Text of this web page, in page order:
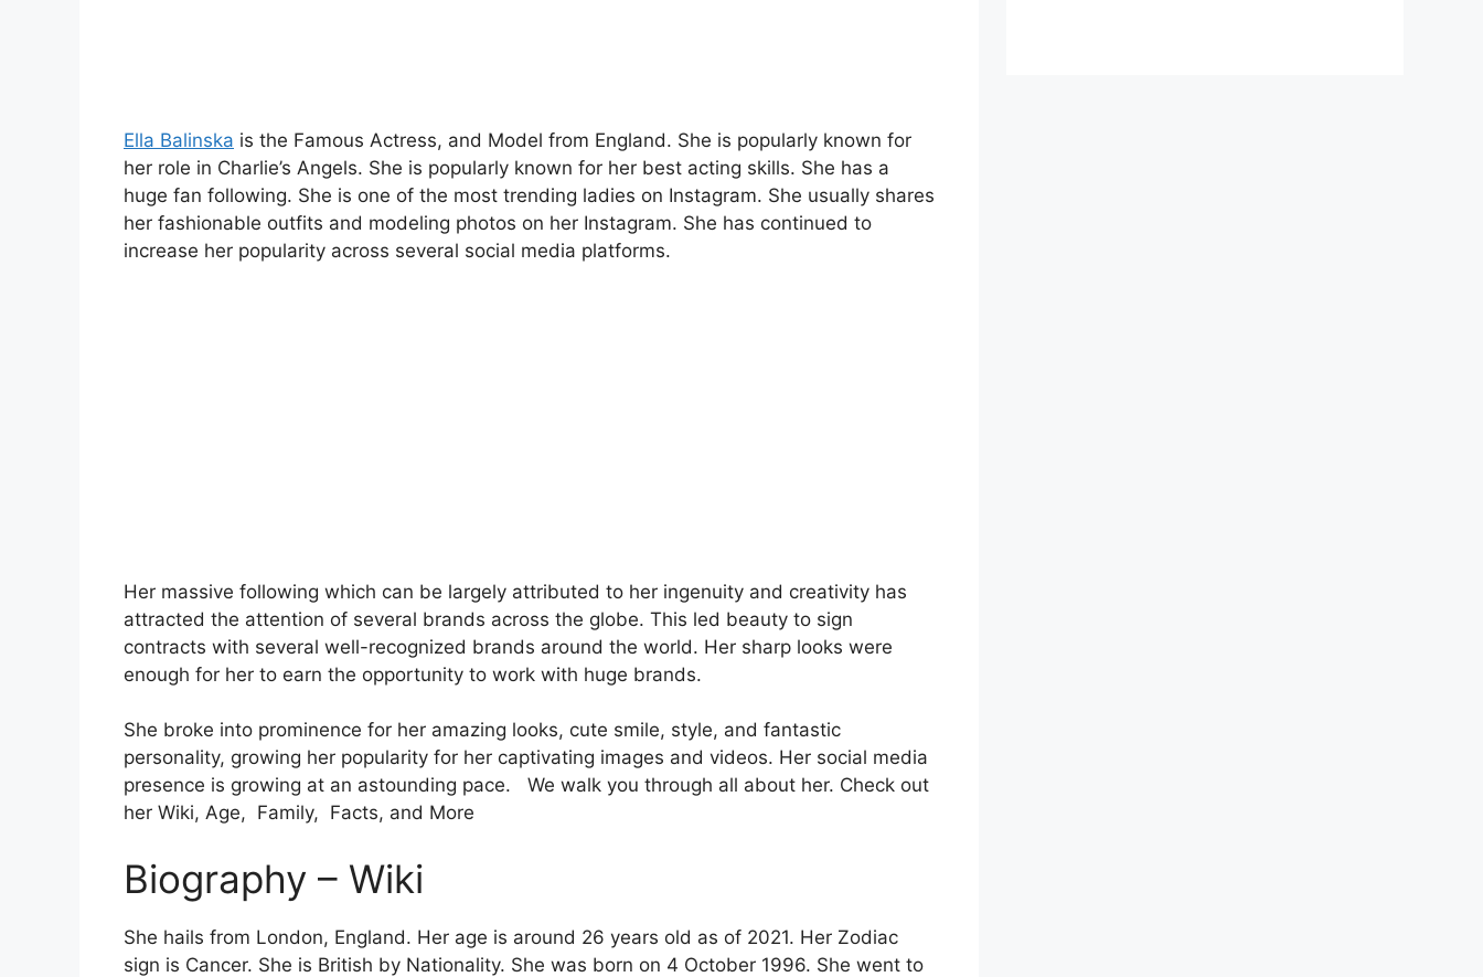
Ella Balinska is the Famous Actress, and Model from England. She is popularly known for
her role in Charlie’s Angels. She is popularly known for her best acting skills. She has a
huge fan following. She is one of the most trending ladies on Instagram. She usually shares
her fashionable outfits and modeling photos on her Instagram. She has continued to
increase her popularity across several social media platforms.
Her massive following which can be largely attributed to her ingenuity and creativity has
attracted the attention of several brands across the globe. This led beauty to sign
contracts with several well-recognized brands around the world. Her sharp looks were
enough for her to earn the opportunity to work with huge brands.
She broke into prominence for her amazing looks, cute smile, style, and fantastic
personality, growing her popularity for her captivating images and videos. Her social media
presence is growing at an astounding pace. We walk you through all about her. Check out
her Wiki, Age, Family, Facts, and More
Biography – Wiki
She hails from London, England. Her age is around 26 years old as of 2021. Her Zodiac
sign is Cancer. She is British by Nationality. She was born on 4 October 1996. She went to